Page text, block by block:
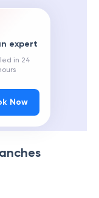
expert
in 24
Now